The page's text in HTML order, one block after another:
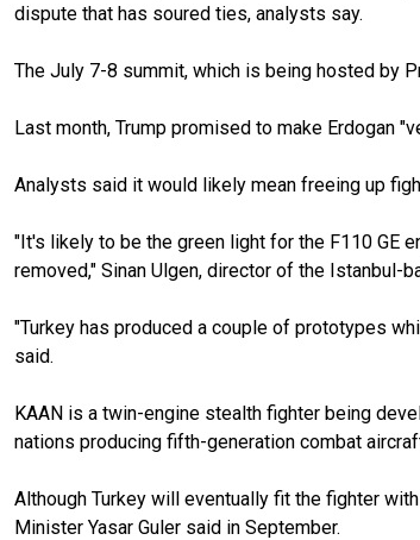
dispute that has soured ties, analysts say.
The July 7-8 summit, which is being hosted by
Last month, Trump promised to make Erdogan
Analysts said it would likely mean freeing up
"It's likely to be the green light for the F110 GE
removed," Sinan Ulgen, director of the Istanbul-
"Turkey has produced a couple of prototypes
said.
KAAN is a twin-engine stealth fighter being
nations producing fifth-generation combat
Although Turkey will eventually fit the fighter
Minister Yasar Guler said in September.